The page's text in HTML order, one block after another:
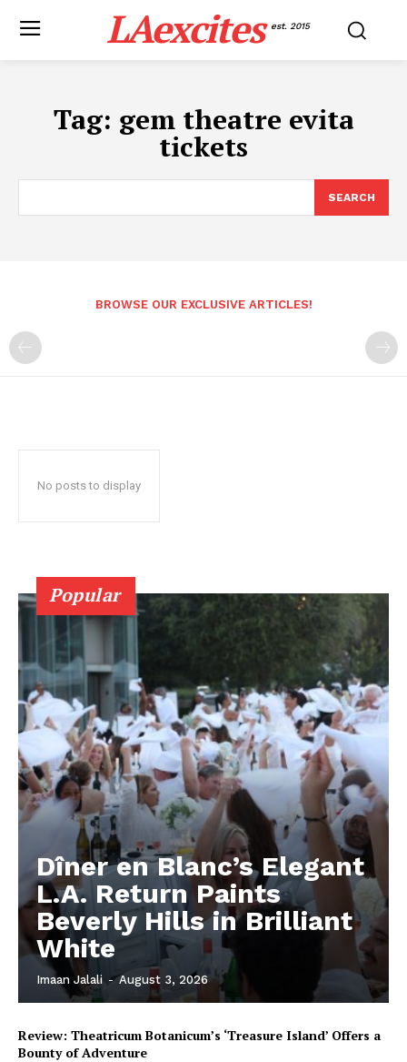
LAexcites est. 2015
Tag: gem theatre evita
tickets
SEARCH
BROWSE OUR EXCLUSIVE ARTICLES!
No posts to display
Popular
Dîner en Blanc’s Elegant
L.A. Return Paints
Beverly Hills in Brilliant
White
Imaan Jalali - August 3, 2026
Review: Theatricum Botanicum’s ‘Treasure Island’ Offers a
Bounty of Adventure